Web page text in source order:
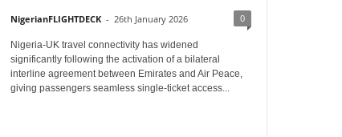
NigerianFLIGHTDECK - 26th January 2026 0
Nigeria-UK travel connectivity has widened
significantly following the activation of a bilateral
interline agreement between Emirates and Air Peace,
giving passengers seamless single-ticket access...